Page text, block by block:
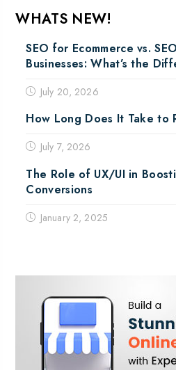
WHATS NEW!
SEO for Ecommerce vs.
Businesses: What’s the
July 20, 2026
How Long Does It Take to
July 7, 2026
The Role of UX/UI in
Conversions
January 2, 2025